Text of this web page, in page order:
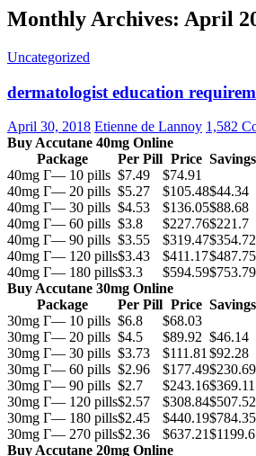
Monthly Archives: April
Uncategorized
dermatologist education
April 30, 2018 Etienne de Lannoy 1,582
Buy Accutane 40mg Online
Package
Per Pill Price Savings
40mg Г— 10 pills $7.49 $74.91
40mg Г— 20 pills $5.27 $105.48$44.34
40mg Г— 30 pills $4.53 $136.05$88.68
40mg Г— 60 pills $3.8 $227.76$221.7
40mg Г— 90 pills $3.55 $319.47$354.72
40mg Г— 120 pills$3.43 $411.17$487.75
40mg Г— 180 pills$3.3 $594.59$753.79
Buy Accutane 30mg Online
Package
Per Pill Price Savings
30mg Г— 10 pills $6.8 $68.03
30mg Г— 20 pills $4.5 $89.92 $46.14
30mg Г— 30 pills $3.73 $111.81 $92.28
30mg Г— 60 pills $2.96 $177.49$230.69
30mg Г— 90 pills $2.7 $243.16$369.11
30mg Г— 120 pills$2.57 $308.84$507.52
30mg Г— 180 pills$2.45 $440.19$784.35
30mg Г— 270 pills$2.36 $637.21$1199.6
Buy Accutane 20mg Online